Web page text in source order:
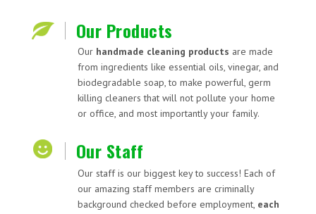
Our Products
Our handmade cleaning products are made
from ingredients like essential oils, vinegar, and
biodegradable soap, to make powerful, germ
killing cleaners that will not pollute your home
or office, and most importantly your family.
Our Staff
Our staff is our biggest key to success! Each of
our amazing staff members are criminally
background checked before employment, each